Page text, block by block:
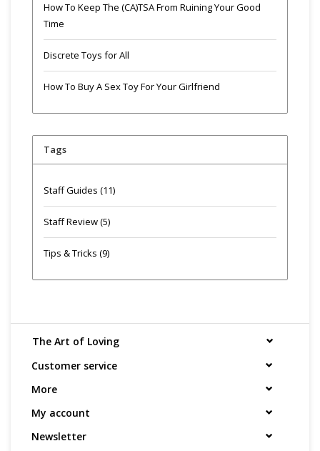
How To Keep The (CA)TSA From Ruining Your Good
Time
Discrete Toys for All
How To Buy A Sex Toy For Your Girlfriend
Tags
Staff Guides (11)
Staff Review(5)
Tips & Tricks (9)
The Art of Loving
Customer service
More
My account
Newsletter